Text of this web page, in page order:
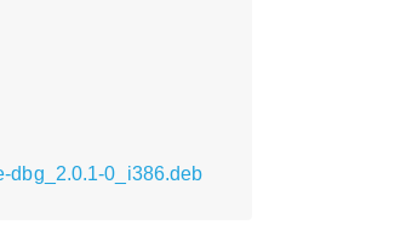
dbg_2.0.1-0_i386.deb